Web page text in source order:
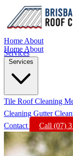
Home About
Services
Home About
Services
Tile Roof Cleaning
Cleaning Gutter
Contact
Call (07)